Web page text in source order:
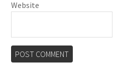
Website